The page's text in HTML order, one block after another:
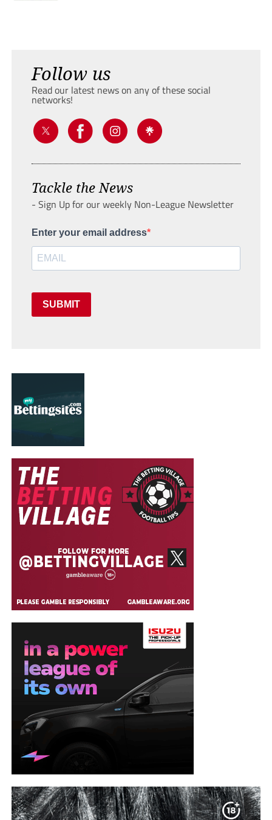
Follow us
Read our latest news on any of these social
networks!
Tackle the News
- Sign Up for our weekly Non-League Newsletter
Enter your email address
SUBMIT